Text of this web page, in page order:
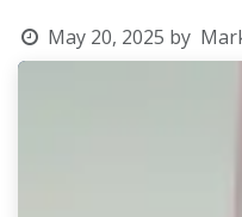
May 20, 2025 by